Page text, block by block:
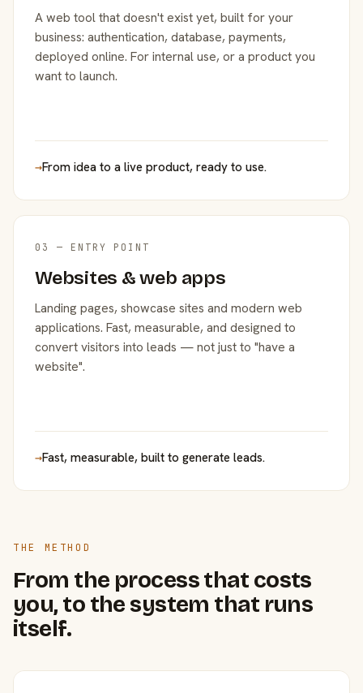
A web tool that doesn't exist yet, built for your
business: authentication, database, payments,
deployed online. For internal use, or a product you
want to launch.
→From idea to a live product, ready to use.
03 — ENTRY POINT
Websites & web apps
Landing pages, showcase sites and modern web
applications. Fast, measurable, and designed to
convert visitors into leads — not just to "have a
website".
→Fast, measurable, built to generate leads.
THE METHOD
From the process that costs
you, to the system that runs
itself.